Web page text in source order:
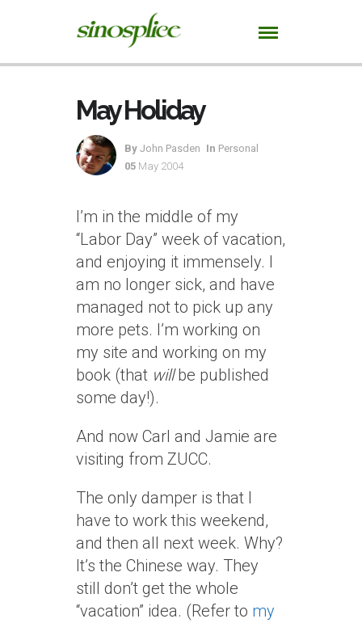
May Holiday
By John Pasden In Personal
05 May 2004
I’m in the middle of my
“Labor Day” week of vacation,
and enjoying it immensely. I
am no longer sick, and have
managed not to pick up any
more pets. I’m working on
my site and working on my
book (that willbe published
some day!).
And now Carl and Jamie are
visiting from ZUCC.
The only damper is that I
have to work this weekend,
and then all next week. Why?
It’s the Chinese way. They
still don’t get the whole
“vacation” idea. (Refer to my